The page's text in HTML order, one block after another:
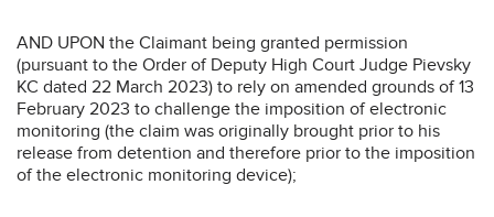
AND UPON the Claimant being granted permission
(pursuant to the Order of Deputy High Court Judge Pievsky
KC dated 22 March 2023) to rely on amended grounds of 13
February 2023 to challenge the imposition of electronic
monitoring (the claim was originally brought prior to his
release from detention and therefore prior to the imposition
of the electronic monitoring device);